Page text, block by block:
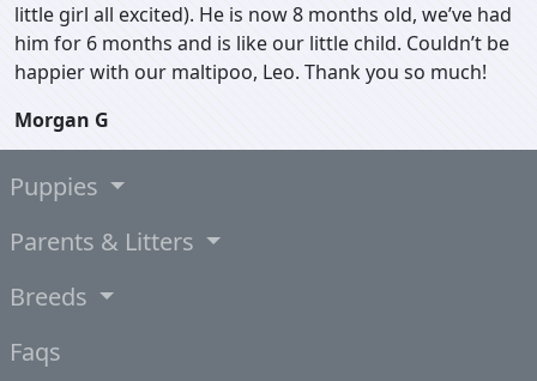
little girl all excited). He is now 8 months old, we’ve had
him for 6 months and is like our little child. Couldn’t be
happier with our maltipoo, Leo. Thank you so much!
Morgan G
Puppies
Parents & Litters
Breeds
Faqs